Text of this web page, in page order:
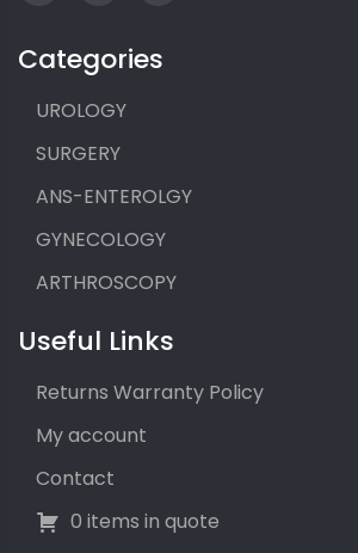
Categories
UROLOGY
SURGERY
ANS-ENTEROLGY
GYNECOLOGY
ARTHROSCOPY
Useful Links
Returns Warranty Policy
My account
Contact
0 items in quote